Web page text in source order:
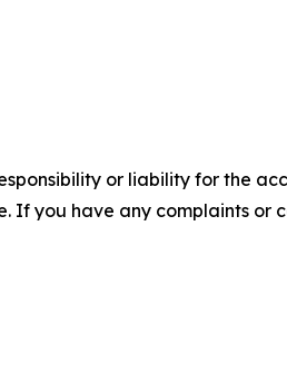
or liability for the
If you have any complaints or